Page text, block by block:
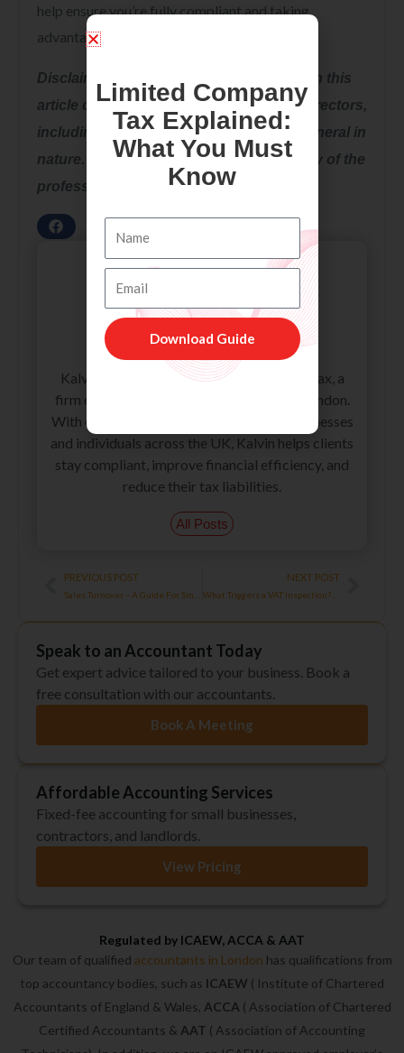
help ensure you’re fully compliant and taking
advantage of any relief available to you.
Disclaimer: All the information provided in this
article on Sole Traders As Furloughed Directors,
including all the texts and graphics, is general in
nature. It does not intend to disregard any of the
professional advice.
Kalvin
Kalvin is an accounting specialist at Accotax, a
firm of Chartered Accountants based in London.
With extensive experience supporting businesses
and individuals across the UK, Kalvin helps clients
stay compliant, improve financial efficiency, and
reduce their tax liabilities.
All Posts
Prev
PREVIOUS POST NEXT POST
Speak to an Accountant Today
Get expert advice tailored to your business. Book a
free consultation with our accountants.
Book A Meeting
Affordable Accounting Services
Fixed-fee accounting for small businesses,
contractors, and landlords.
View Pricing
Regulated by ICAEW, ACCA & AAT
Our team of qualified accountants in London has qualifications from
top accountancy bodies, such as ICAEW ( Institute of Chartered
Accountants of England & Wales, ACCA ( Association of Chartered
Certified Accountants & AAT ( Association of Accounting
Limited Company
Tax Explained:
What You Must
Know
Download Guide